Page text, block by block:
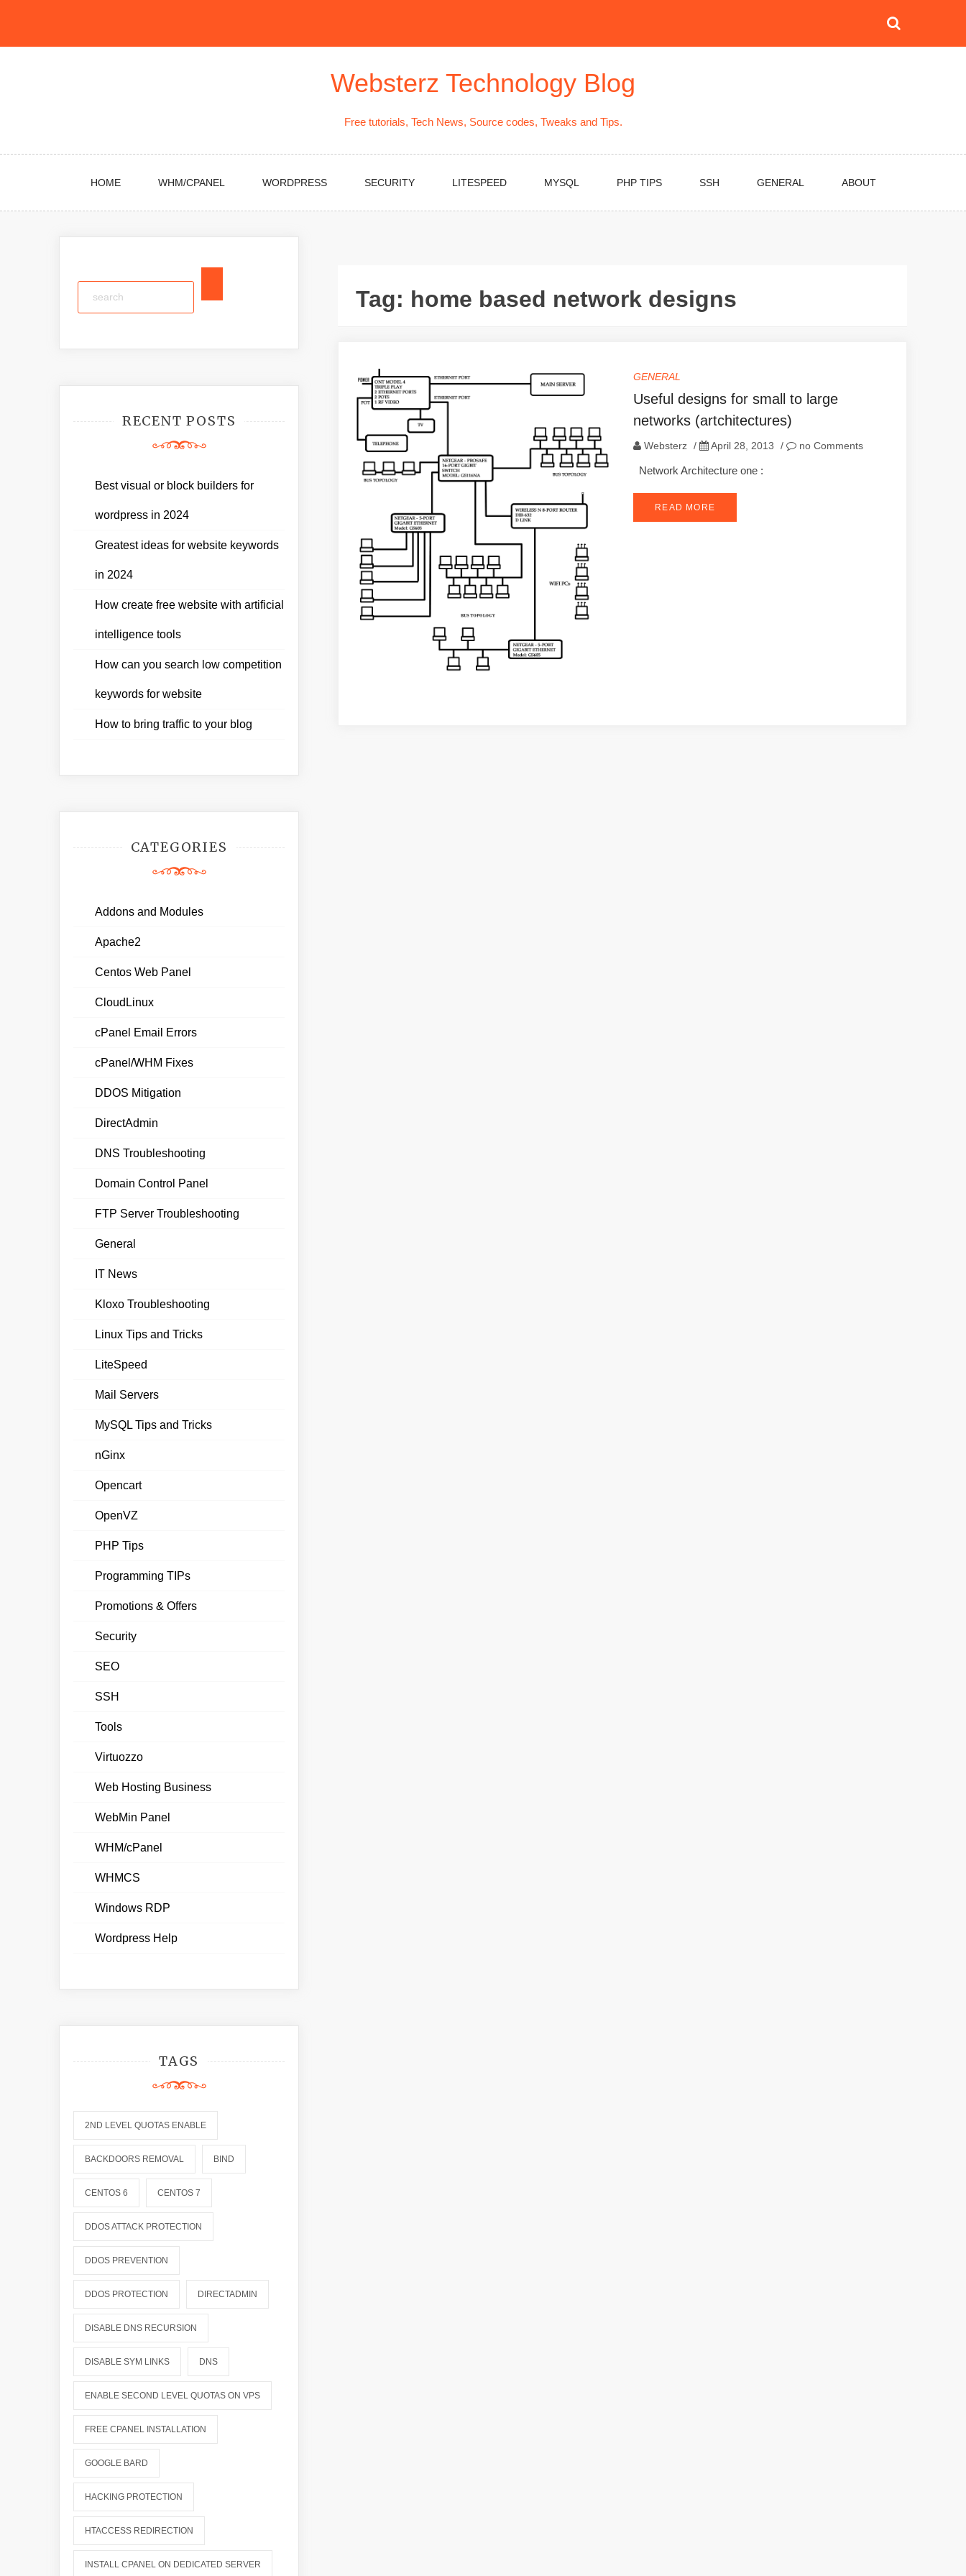
Websterz Technology Blog
Free tutorials, Tech News, Source codes, Tweaks and Tips.
HOME WHM/CPANEL WORDPRESS SECURITY LITESPEED MYSQL PHP TIPS SSH GENERAL ABOUT
Tag: home based network designs
GENERAL
Useful designs for small to large
networks (artchitectures)
Websterz / April 28, 2013 / no Comments
Network Architecture one :
READ MORE
RECENT POSTS
Best visual or block builders for
wordpress in 2024
Greatest ideas for website keywords
in 2024
How create free website with artificial
intelligence tools
How can you search low competition
keywords for website
How to bring traffic to your blog
CATEGORIES
Addons and Modules
Apache2
Centos Web Panel
CloudLinux
cPanel Email Errors
cPanel/WHM Fixes
DDOS Mitigation
DirectAdmin
DNS Troubleshooting
Domain Control Panel
FTP Server Troubleshooting
General
IT News
Kloxo Troubleshooting
Linux Tips and Tricks
LiteSpeed
Mail Servers
MySQL Tips and Tricks
nGinx
Opencart
OpenVZ
PHP Tips
Programming TIPs
Promotions & Offers
Security
SEO
SSH
Tools
Virtuozzo
Web Hosting Business
WebMin Panel
WHM/cPanel
WHMCS
Windows RDP
Wordpress Help
TAGS
2ND LEVEL QUOTAS ENABLE
BACKDOORS REMOVAL BIND
CENTOS 6 CENTOS 7
DDOS ATTACK PROTECTION
DDOS PREVENTION
DDOS PROTECTION DIRECTADMIN
DISABLE DNS RECURSION
DISABLE SYM LINKS DNS
ENABLE SECOND LEVEL QUOTAS ON VPS
FREE CPANEL INSTALLATION
GOOGLE BARD
HACKING PROTECTION
HTACCESS REDIRECTION
INSTALL CPANEL ON DEDICATED SERVER